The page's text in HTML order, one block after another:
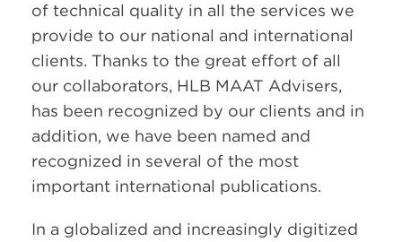
of technical quality in all the services we
provide to our national and international
clients. Thanks to the great effort of all
our collaborators, HLB MAAT Advisers,
has been recognized by our clients and in
addition, we have been named and
recognized in several of the most
important international publications.
In a globalized and increasingly digitized